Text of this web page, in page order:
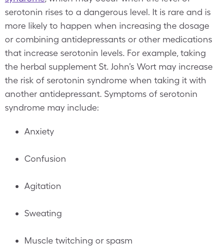
serotonin rises to a dangerous level. It is rare and is
more likely to happen when increasing the dosage
or combining antidepressants or other medications
that increase serotonin levels. For example, taking
the herbal supplement St. John’s Wort may increase
the risk of serotonin syndrome when taking it with
another antidepressant. Symptoms of serotonin
syndrome may include:
Anxiety
Confusion
Agitation
Sweating
Muscle twitching or spasm